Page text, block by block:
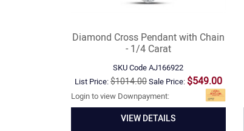
Diamond Cross Pendant with Chain
- 1/4 Carat
SKU CodeAJ166922
List Price:$1014.00Sale Price: $549.00
Login to view Downpayment:
VIEW DETAILS